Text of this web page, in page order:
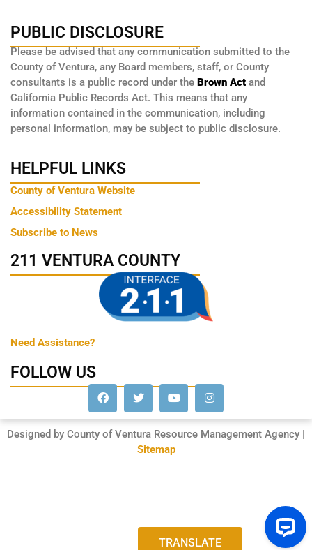
PUBLIC DISCLOSURE
Please be advised that any communication submitted to the
County of Ventura, any Board members, staff, or County
consultants is a public record under the Brown Act and
California Public Records Act. This means that any
information contained in the communication, including
personal information, may be subject to public disclosure.
HELPFUL LINKS
County of Ventura Website
Accessibility Statement
Subscribe to News
211 VENTURA COUNTY
Need Assistance?
FOLLOW US
Designed by County of Ventura Resource Management Agency |
Sitemap
TRANSLATE